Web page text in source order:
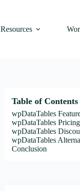
Resources
Table of Contents
wpDataTables
wpDataTables Pricing
wpDataTables
wpDataTables
Conclusion